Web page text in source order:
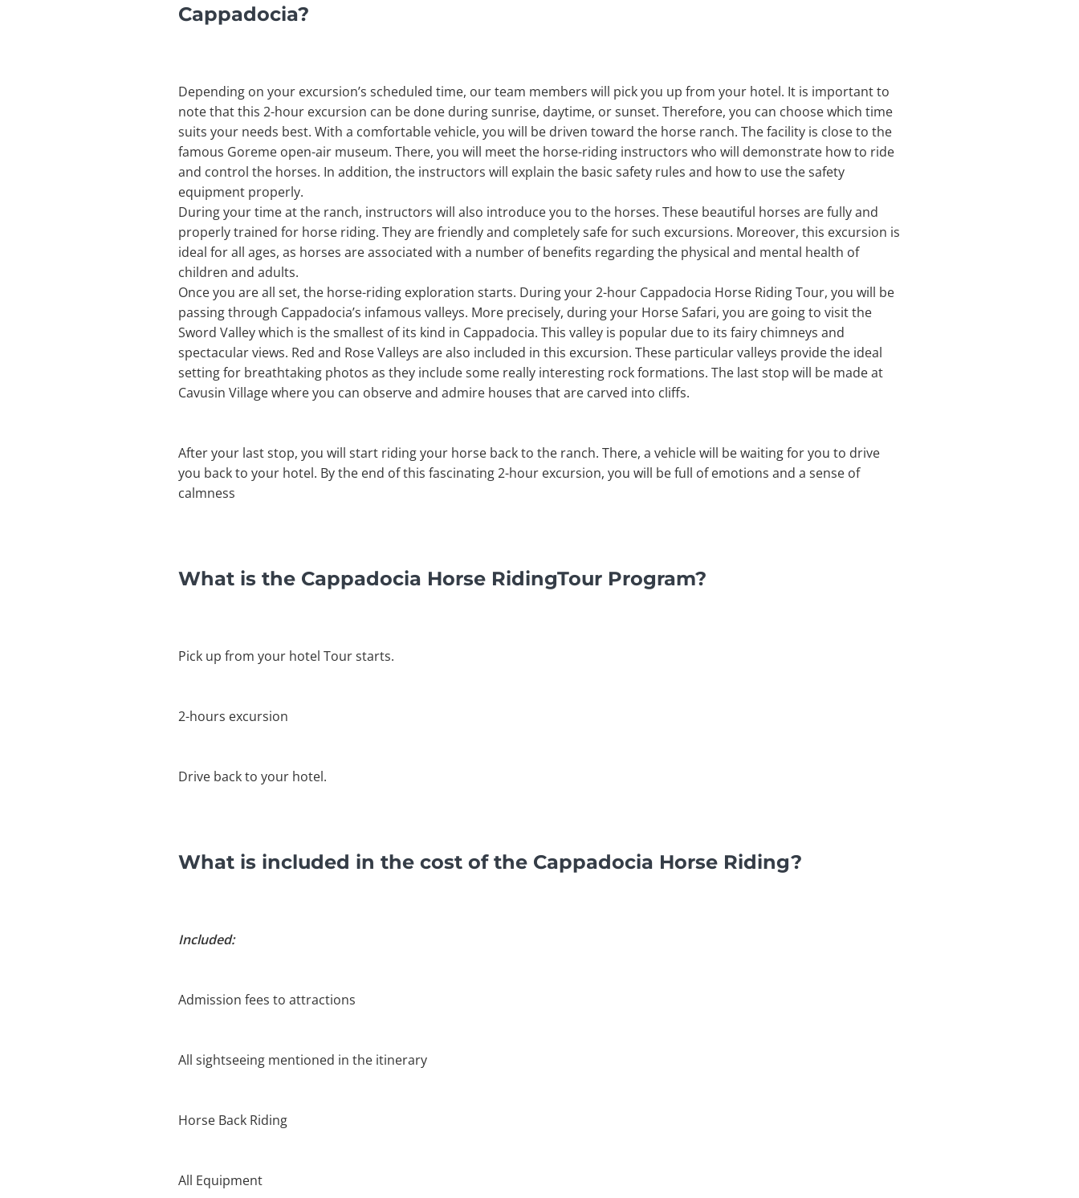
Cappadocia?
Depending on your excursion’s scheduled time, our team members will pick you up from your hotel. It is important to
note that this 2-hour excursion can be done during sunrise, daytime, or sunset. Therefore, you can choose which time
suits your needs best. With a comfortable vehicle, you will be driven toward the horse ranch. The facility is close to the
famous Goreme open-air museum. There, you will meet the horse-riding instructors who will demonstrate how to ride
and control the horses. In addition, the instructors will explain the basic safety rules and how to use the safety
equipment properly.
During your time at the ranch, instructors will also introduce you to the horses. These beautiful horses are fully and
properly trained for horse riding. They are friendly and completely safe for such excursions. Moreover, this excursion is
ideal for all ages, as horses are associated with a number of benefits regarding the physical and mental health of
children and adults.
Once you are all set, the horse-riding exploration starts. During your 2-hour Cappadocia Horse Riding Tour, you will be
passing through Cappadocia’s infamous valleys. More precisely, during your Horse Safari, you are going to visit the
Sword Valley which is the smallest of its kind in Cappadocia. This valley is popular due to its fairy chimneys and
spectacular views. Red and Rose Valleys are also included in this excursion. These particular valleys provide the ideal
setting for breathtaking photos as they include some really interesting rock formations. The last stop will be made at
Cavusin Village where you can observe and admire houses that are carved into cliffs.
After your last stop, you will start riding your horse back to the ranch. There, a vehicle will be waiting for you to drive
you back to your hotel. By the end of this fascinating 2-hour excursion, you will be full of emotions and a sense of
calmness
What is the Cappadocia Horse RidingTour Program?
Pick up from your hotel Tour starts.
2-hours excursion
Drive back to your hotel.
What is included in the cost of the Cappadocia Horse Riding?
Included:
Admission fees to attractions
All sightseeing mentioned in the itinerary
Horse Back Riding
All Equipment